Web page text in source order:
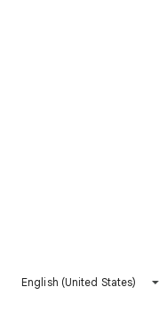
English (United States)